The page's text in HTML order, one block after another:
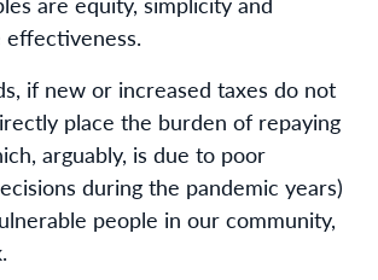
if new or increased taxes do not
place the burden of repaying
arguably, is due to poor
during the pandemic years)
people in our community,